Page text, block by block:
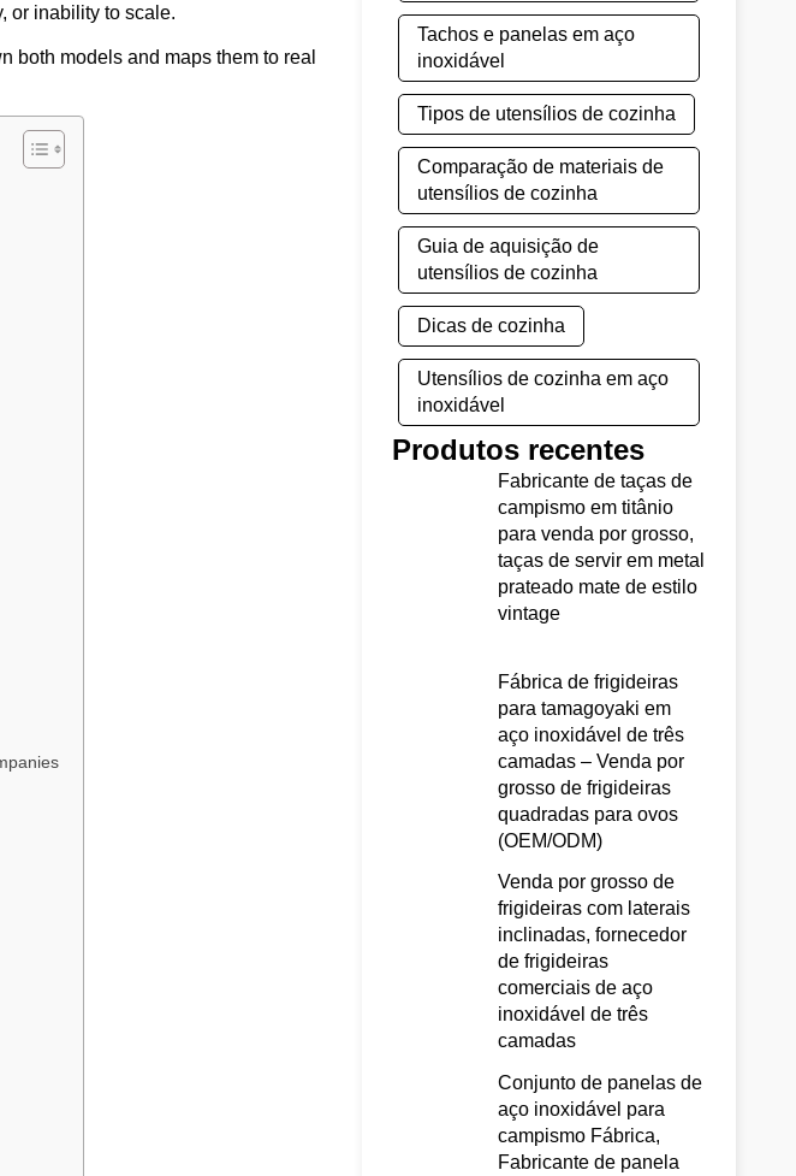
or inability to scale.
both models and maps them to real
Tachos e panelas em aço
inoxidável
Tipos de utensílios de cozinha
Comparação de materiais de
utensílios de cozinha
Guia de aquisição de
utensílios de cozinha
Dicas de cozinha
Utensílios de cozinha em aço
inoxidável
Produtos recentes
Fabricante de taças de
campismo em titânio
para venda por grosso,
taças de servir em metal
prateado mate de estilo
vintage
Fábrica de frigideiras
para tamagoyaki em
aço inoxidável de três
camadas – Venda por
grosso de frigideiras
quadradas para ovos
(OEM/ODM)
Venda por grosso de
frigideiras com laterais
inclinadas, fornecedor
de frigideiras
comerciais de aço
inoxidável de três
camadas
Conjunto de panelas de
aço inoxidável para
campismo Fábrica,
Fabricante de panela